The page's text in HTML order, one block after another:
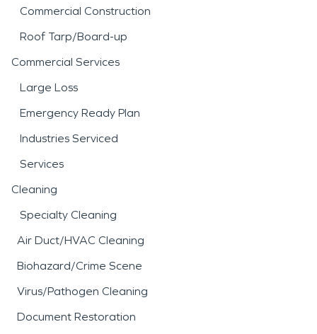
Commercial Construction
Roof Tarp/Board-up
Commercial Services
Large Loss
Emergency Ready Plan
Industries Serviced
Services
Cleaning
Specialty Cleaning
Air Duct/HVAC Cleaning
Biohazard/Crime Scene
Virus/Pathogen Cleaning
Document Restoration